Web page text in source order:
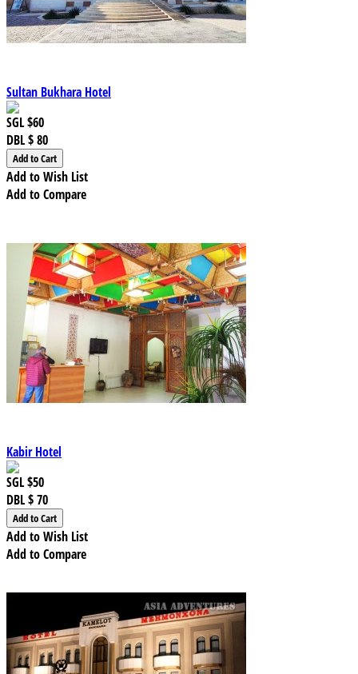
Sultan Bukhara Hotel
SGL$60
DBL$ 80
Add to Wish List
Add to Compare
Kabir Hotel
SGL$50
DBL$ 70
Add to Wish List
Add to Compare